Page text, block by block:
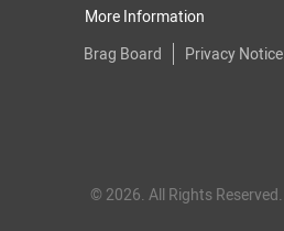
More Information
Brag Board
Privacy Notice
© 2026. All Rights Reserved.